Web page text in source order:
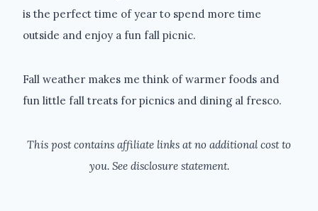
is the perfect time of year to spend more time
outside and enjoy a fun fall picnic.
Fall weather makes me think of warmer foods and
fun little fall treats for picnics and dining al fresco.
This post contains affiliate links at no additional cost to
you. See disclosure statement.